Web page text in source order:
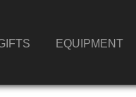
EQUIPMENT